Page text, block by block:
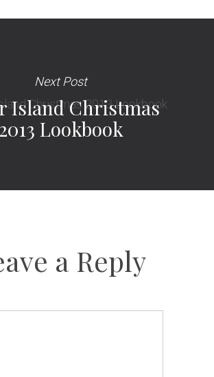
Next Post
Island Christmas
2013 Lookbook
a Reply